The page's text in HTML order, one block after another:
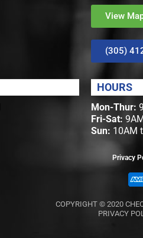
View
(305)
HOURS
Mon-Thur:
Fri-Sat:
Sun: 10AM
Privacy
COPYRIGHT © 2020
PRIVACY